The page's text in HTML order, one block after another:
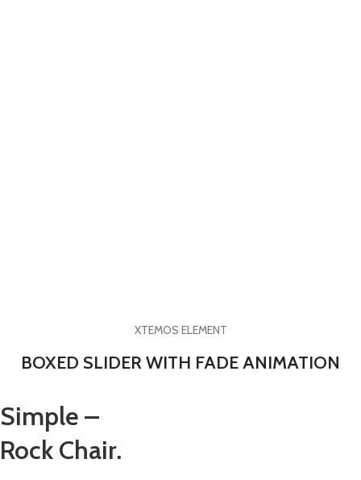
XTEMOS ELEMENT
BOXED SLIDER WITH FADE ANIMATION
Simple –
Rock Chair.